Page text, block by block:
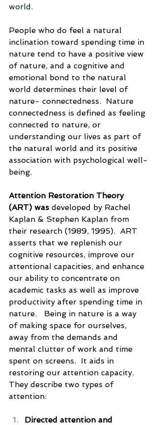
world.
People who do feel a natural
inclination toward spending time in
nature tend to have a positive view
of nature, and a cognitive and
emotional bond to the natural
world determines their level of
nature- connectedness.  Nature
connectedness is defined as feeling
connected to nature, or
understanding our lives as part of
the natural world and its positive
association with psychological well-
being.
Attention Restoration Theory
(ART) was developed by Rachel
Kaplan & Stephen Kaplan from
their research (1989, 1995).  ART
asserts that we replenish our
cognitive resources, improve our
attentional capacities, and enhance
our ability to concentrate on
academic tasks as well as improve
productivity after spending time in
nature.   Being in nature is a way
of making space for ourselves,
away from the demands and
mental clutter of work and time
spent on screens.  It aids in
restoring our attention capacity.
They describe two types of
attention:
Directed attention and